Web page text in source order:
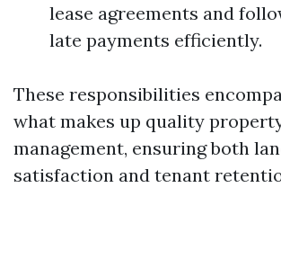
lease agreements and
late payments efficiently.
These responsibilities
what makes up quality
management, ensuring both
satisfaction and tenant